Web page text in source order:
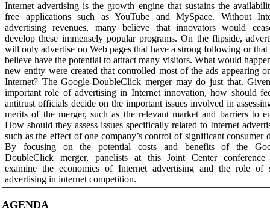
Internet advertising is the growth engine that sustains the
free applications such as YouTube and MySpace. Without
advertising revenues, many believe that innovators would
develop these immensely popular programs. On the flipside,
will only advertise on Web pages that have a strong following or that
believe have the potential to attract many visitors. What would
new entity were created that controlled most of the ads appearing
Internet? The Google-DoubleClick merger may do just that.
important role of advertising in Internet innovation, how should
antitrust officials decide on the important issues involved in
merits of the merger, such as the relevant market and barriers to
How should they assess issues specifically related to Internet
such as the effect of one company’s control of significant consumer
By focusing on the potential costs and benefits of the
DoubleClick merger, panelists at thisJoint Center
examine the economics of Internet advertising and the role of
advertising in internet competition.
AGENDA